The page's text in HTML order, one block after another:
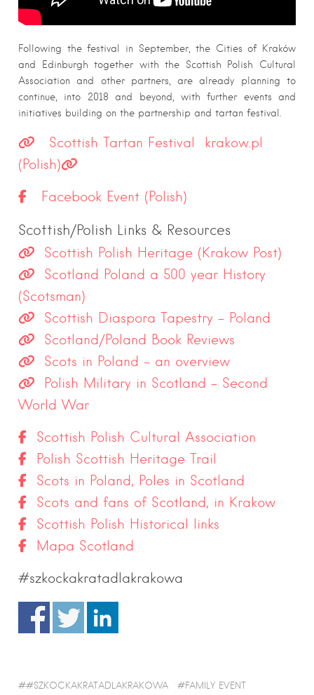
Following the festival in September, the Cities of Kraków
and Edinburgh together with the Scottish Polish Cultural
Association and other partners, are already planning to
continue, into 2018 and beyond, with further events and
initiatives building on the partnership and tartan festival.
Scottish Tartan Festival krakow.pl
(Polish)
Facebook Event (Polish)
Scottish/Polish Links & Resources
Scottish Polish Heritage (Krakow Post)
Scotland Poland a 500 year History
(Scotsman)
Scottish Diaspora Tapestry – Poland
Scotland/Poland Book Reviews
Scots in Poland – an overview
Polish Military in Scotland – Second
World War
Scottish Polish Cultural Association
Polish Scottish Heritage Trail
Scots in Poland, Poles in Scotland
Scots and fans of Scotland, in Krakow
Scottish Polish Historical links
Mapa Scotland
#szkockakratadlakrakowa
#SZKOCKAKRATADLAKRAKOWA
FAMILY EVENT